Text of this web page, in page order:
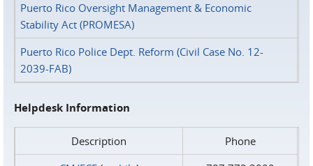
Puerto Rico Oversight Management & Economic
Stability Act (PROMESA)
Puerto Rico Police Dept. Reform (Civil Case No. 12-
2039-FAB)
Helpdesk Information
Description
Phone